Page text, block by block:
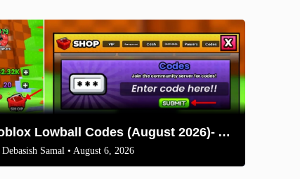
Roblox Lowball Codes (August 2026)- All Working Codes and How to Redeem
Debasish Samal• August 6, 2026